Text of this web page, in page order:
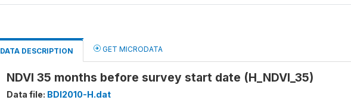
DATA DESCRIPTION GET MICRODATA
NDVI 35 months before survey start date (H_NDVI_35)
Data file: BDI2010-H.dat